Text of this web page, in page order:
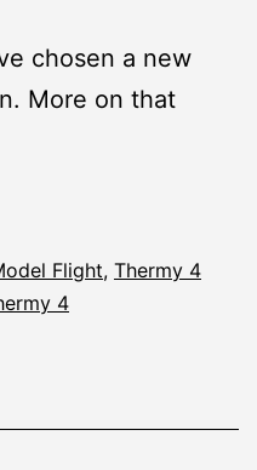
chosen a new
More on that
Flight, Thermy 4
4